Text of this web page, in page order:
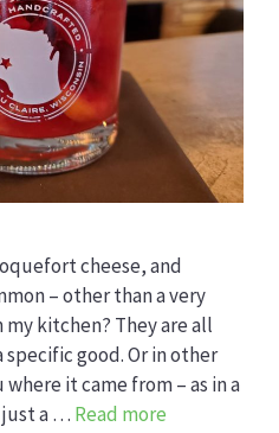
cheese, and
– other than a very
kitchen? They are all
good. Or in other
it came from – as in a
just a … Read more